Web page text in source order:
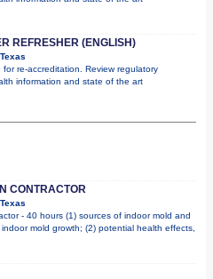
REFRESHER (ENGLISH)
re-accreditation. Review regulatory
information and state of the art
CONTRACTOR
- 40 hours (1) sources of indoor mold and
mold growth; (2) potential health effects,